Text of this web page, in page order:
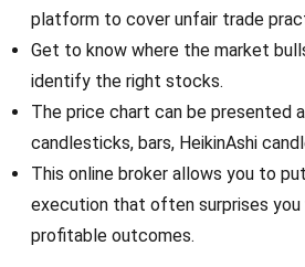
platform to cover unfair trade
Get to know where the market
identify the right stocks.
The price chart can be presented
candlesticks, bars, HeikinAshi
This online broker allows you to
execution that often surprises you
profitable outcomes.